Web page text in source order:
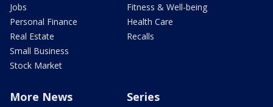
Jobs
Personal Finance
Real Estate
Small Business
Stock Market
Fitness & Well-being
Health Care
Recalls
More News Series